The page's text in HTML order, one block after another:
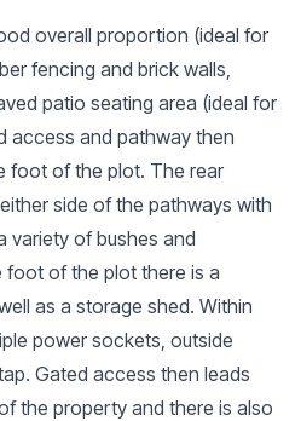
overall proportion (ideal for
fencing and brick walls,
patio seating area (ideal for
access and pathway then
foot of the plot. The rear
side of the pathways with
variety of bushes and
foot of the plot there is a
as a storage shed. Within
power sockets, outside
Gated access then leads
the property and there is also